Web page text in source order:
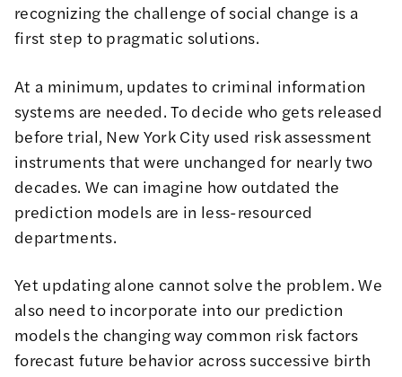
recognizing the challenge of social change is a
first step to pragmatic solutions.
At a minimum, updates to criminal information
systems are needed. To decide who gets released
before trial, New York City used risk assessment
instruments that were unchanged for nearly two
decades. We can imagine how outdated the
prediction models are in less-resourced
departments.
Yet updating alone cannot solve the problem. We
also need to incorporate into our prediction
models the changing way common risk factors
forecast future behavior across successive birth